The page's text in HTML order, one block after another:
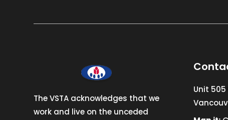
The VSTA acknowledges that we
work and live on the unceded
Unit 505